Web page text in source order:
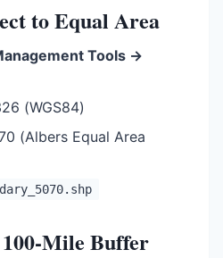
to Equal Area
Tools →
(WGS84)
(Albers Equal Area
Mile Buffer